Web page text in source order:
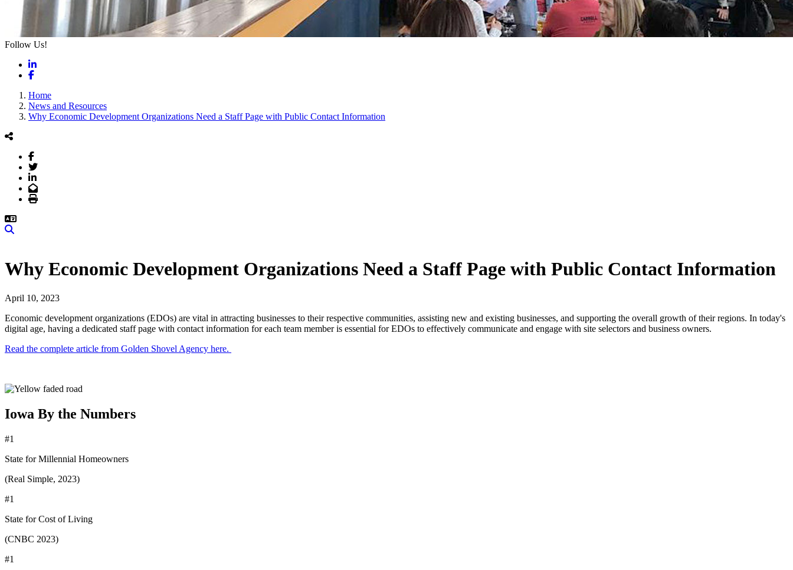
Follow Us!
LinkedIn
Facebook
Home
News and Resources
Why Economic Development Organizations Need a Staff Page with Public Contact Information
Facebook
Twitter
LinkedIn
Email
Print
Why Economic Development Organizations Need a Staff Page with Public Contact Information
April 10, 2023
Economic development organizations (EDOs) are vital in attracting businesses to their respective communities, assisting new and existing businesses, and supporting the overall growth of their regions. In today's
digital age, having a dedicated staff page with contact information for each team member is essential for EDOs to effectively communicate and engage with site selectors and business owners.
Read the complete article from Golden Shovel Agency here.
Iowa By the Numbers
#1
State for Millennial Homeowners
(Real Simple, 2023)
#1
State for Cost of Living
(CNBC 2023)
#1